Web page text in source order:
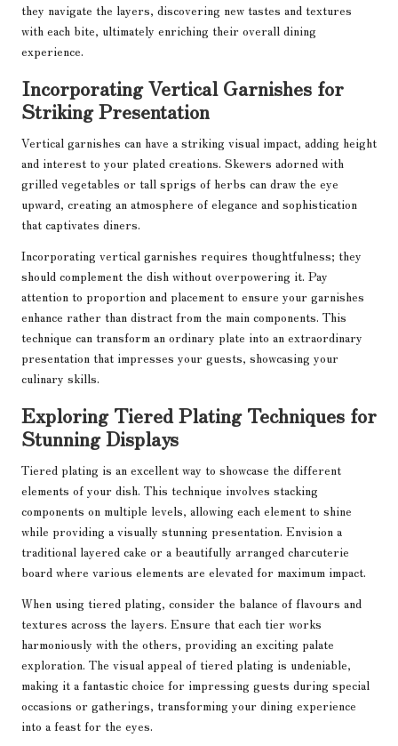
they navigate the layers, discovering new tastes and textures
with each bite, ultimately enriching their overall dining
experience.
Incorporating Vertical Garnishes for
Striking Presentation
Vertical garnishes can have a striking visual impact, adding height
and interest to your plated creations. Skewers adorned with
grilled vegetables or tall sprigs of herbs can draw the eye
upward, creating an atmosphere of elegance and sophistication
that captivates diners.
Incorporating vertical garnishes requires thoughtfulness; they
should complement the dish without overpowering it. Pay
attention to proportion and placement to ensure your garnishes
enhance rather than distract from the main components. This
technique can transform an ordinary plate into an extraordinary
presentation that impresses your guests, showcasing your
culinary skills.
Exploring Tiered Plating Techniques for
Stunning Displays
Tiered plating is an excellent way to showcase the different
elements of your dish. This technique involves stacking
components on multiple levels, allowing each element to shine
while providing a visually stunning presentation. Envision a
traditional layered cake or a beautifully arranged charcuterie
board where various elements are elevated for maximum impact.
When using tiered plating, consider the balance of flavours and
textures across the layers. Ensure that each tier works
harmoniously with the others, providing an exciting palate
exploration. The visual appeal of tiered plating is undeniable,
making it a fantastic choice for impressing guests during special
occasions or gatherings, transforming your dining experience
into a feast for the eyes.